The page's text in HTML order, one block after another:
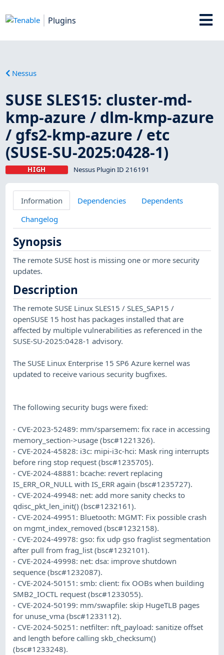
Plugins
Nessus
SUSE SLES15: cluster-md-
kmp-azure / dlm-kmp-azure
/ gfs2-kmp-azure / etc
(SUSE-SU-2025:0428-1)
HIGH Nessus Plugin ID 216191
Information Dependencies
Dependents
Changelog
Synopsis
The remote SUSE host is missing one or more security
updates.
Description
The remote SUSE Linux SLES15 / SLES_SAP15 /
openSUSE 15 host has packages installed that are
affected by multiple vulnerabilities as referenced in the
SUSE-SU-2025:0428-1 advisory.
The SUSE Linux Enterprise 15 SP6 Azure kernel was
updated to receive various security bugfixes.
The following security bugs were fixed:
- CVE-2023-52489: mm/sparsemem: fix race in accessing
memory_section->usage (bsc#1221326).
- CVE-2024-45828: i3c: mipi-i3c-hci: Mask ring interrupts
before ring stop request (bsc#1235705).
- CVE-2024-48881: bcache: revert replacing
IS_ERR_OR_NULL with IS_ERR again (bsc#1235727).
- CVE-2024-49948: net: add more sanity checks to
qdisc_pkt_len_init() (bsc#1232161).
- CVE-2024-49951: Bluetooth: MGMT: Fix possible crash
on mgmt_index_removed (bsc#1232158).
- CVE-2024-49978: gso: fix udp gso fraglist segmentation
after pull from frag_list (bsc#1232101).
- CVE-2024-49998: net: dsa: improve shutdown
sequence (bsc#1232087).
- CVE-2024-50151: smb: client: fix OOBs when building
SMB2_IOCTL request (bsc#1233055).
- CVE-2024-50199: mm/swapfile: skip HugeTLB pages
for unuse_vma (bsc#1233112).
- CVE-2024-50251: netfilter: nft_payload: sanitize offset
and length before calling skb_checksum()
(bsc#1233248).